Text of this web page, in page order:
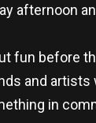
afternoon
fun before
and
in